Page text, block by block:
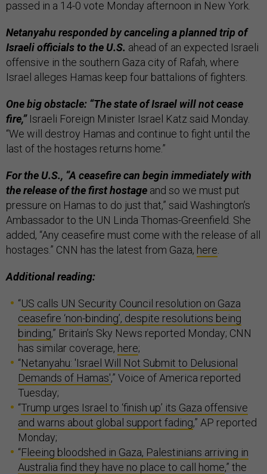
passed in a 14-0 vote Monday afternoon in New York.
Netanyahu responded by canceling a planned trip of
Israeli officials to the U.S. ahead of an expected Israeli
offensive in the southern Gaza city of Rafah, where
Israel alleges Hamas keep four battalions of fighters.
One big obstacle: “The state of Israel will not cease
fire,” Israeli Foreign Minister Israel Katz said Monday.
“We will destroy Hamas and continue to fight until the
last of the hostages returns home.”
For the U.S., “A ceasefire can begin immediately with
the release of the first hostage and so we must put
pressure on Hamas to do just that,” said Washington’s
Ambassador to the UN Linda Thomas-Greenfield. She
added, “Any ceasefire must come with the release of all
hostages.” CNN has the latest from Gaza, here
Additional reading:
“US calls UN Security Council resolution on Gaza
ceasefire ‘non-binding’, despite resolutions being
binding,” Britain’s Sky News reported Monday; CNN
has similar coverage, here;
“Netanyahu: 'Israel Will Not Submit to Delusional
Demands of Hamas',” Voice of America reported
Tuesday;
“Trump urges Israel to ‘finish up’ its Gaza offensive
and warns about global support fading,” AP reported
Monday;
“Fleeing bloodshed in Gaza, Palestinians arriving in
Australia find they have no place to call home,” the